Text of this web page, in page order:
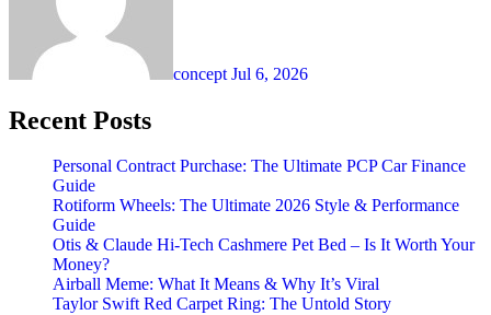
concept Jul 6, 2026
Recent Posts
Personal Contract Purchase: The Ultimate PCP Car Finance
Guide
Rotiform Wheels: The Ultimate 2026 Style & Performance
Guide
Otis & Claude Hi-Tech Cashmere Pet Bed – Is It Worth Your
Money?
Airball Meme: What It Means & Why It’s Viral
Taylor Swift Red Carpet Ring: The Untold Story